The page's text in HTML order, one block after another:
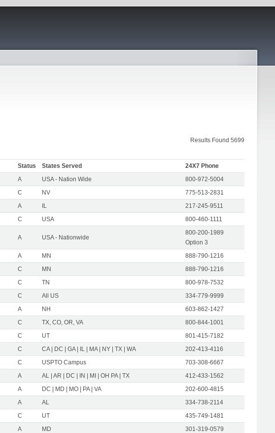
Results Found 5699
Status States Served
24X7 Phone
A USA - Nation Wide
800-972-5004
C NV
775-513-2831
A IL
217-245-9511
C USA 800-460-1111
A USA - Nationwide
800-200-1989
Option 3
A MN
888-790-1216
C MN
888-790-1216
C TN
800-978-7532
C All US
334-779-9999
A NH
603-862-1427
C TX, CO, OR, VA
800-844-1001
C UT
801-415-7182
C CA | DC | GA | IL | MA | NY | TX | WA
202-413-4116
C USPTO Campus
703-308-6667
A AL | AR | DC | IN | MI | OH PA | TX
412-433-1562
A DC | MD | MO | PA | VA
202-600-4815
A AL
334-738-2114
C UT
435-749-1481
A MD
301-319-0579